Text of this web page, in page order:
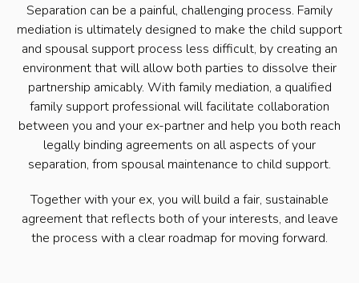
Separation can be a painful, challenging process. Family
mediation is ultimately designed to make the child support
and spousal support process less difficult, by creating an
environment that will allow both parties to dissolve their
partnership amicably. With family mediation, a qualified
family support professional will facilitate collaboration
between you and your ex-partner and help you both reach
legally binding agreements on all aspects of your
separation, from spousal maintenance to child support.
Together with your ex, you will build a fair, sustainable
agreement that reflects both of your interests, and leave
the process with a clear roadmap for moving forward.